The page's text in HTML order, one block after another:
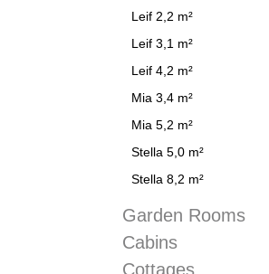
Leif 2,2 m²
Leif 3,1 m²
Leif 4,2 m²
Mia 3,4 m²
Mia 5,2 m²
Stella 5,0 m²
Stella 8,2 m²
Garden Rooms
Cabins
Cottages